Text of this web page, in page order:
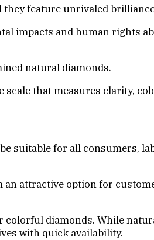
feature unrivaled
impacts and human rights
natural diamonds.
that measures clarity,
suitable for all consumers,
attractive option for
diamonds. While
with quick availability.